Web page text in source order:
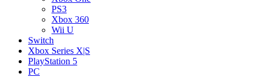
PS3
Xbox 360
Wii U
Switch
Xbox Series X|S
PlayStation 5
PC